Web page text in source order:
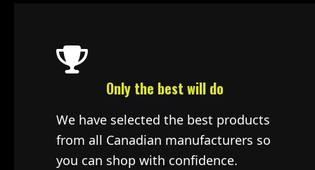
Only the best will do
We have selected the best products
from all Canadian manufacturers so
you can shop with confidence.